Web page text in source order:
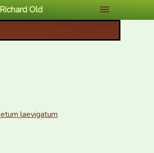
Richard Old